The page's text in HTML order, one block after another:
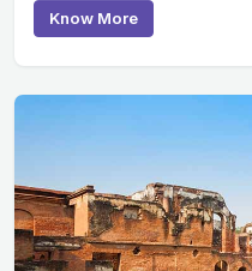
Know More